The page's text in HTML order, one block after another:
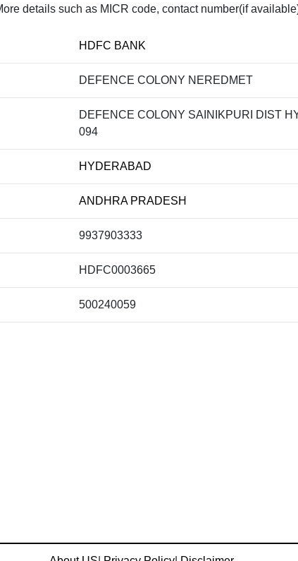
details such as MICR code, contact number(if
HDFC BANK
DEFENCE COLONY NEREDMET
DEFENCE COLONY SAINIKPURI DIST
094
HYDERABAD
ANDHRA PRADESH
9937903333
HDFC0003665
500240059